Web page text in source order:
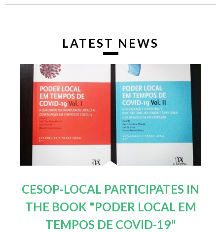
LATEST NEWS
CESOP-LOCAL PARTICIPATES IN
THE BOOK "PODER LOCAL EM
TEMPOS DE COVID-19"